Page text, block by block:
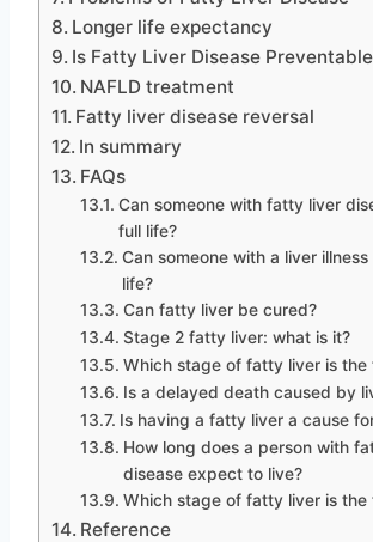
Longer life expectancy
Is Fatty Liver Disease
NAFLD treatment
Fatty liver disease reversal
In summary
FAQs
Can someone with fatty liver
full life?
Can someone with a liver illness
life?
Can fatty liver be cured?
Stage 2 fatty liver: what is it?
Which stage of fatty liver is the
Is a delayed death caused by
Is having a fatty liver a cause
How long does a person with
disease expect to live?
Which stage of fatty liver is the
Reference